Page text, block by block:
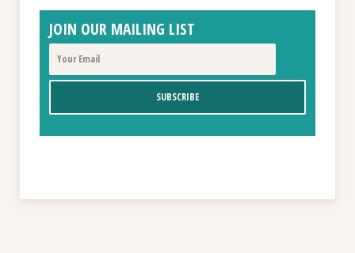
JOIN OUR MAILING LIST